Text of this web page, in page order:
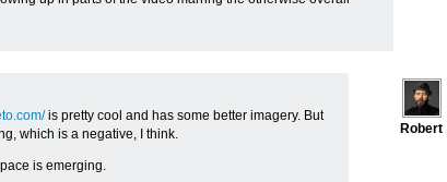
Robert
is pretty cool and has some better imagery. But
which is a negative, I think.
is emerging.